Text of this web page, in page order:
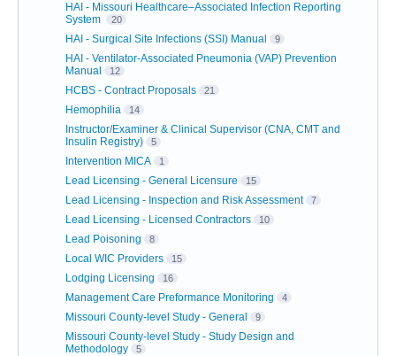
HAI - Missouri Healthcare–Associated Infection Reporting
System
20
HAI - Surgical Site Infections (SSI) Manual 9
HAI - Ventilator-Associated Pneumonia (VAP) Prevention
Manual
12
HCBS - Contract Proposals 21
Hemophilia 14
Instructor/Examiner & Clinical Supervisor (CNA, CMT and
Insulin Registry)
5
Intervention MICA 1
Lead Licensing - General Licensure 15
Lead Licensing - Inspection and Risk Assessment 7
Lead Licensing - Licensed Contractors 10
Lead Poisoning 8
Local WIC Providers 15
Lodging Licensing 16
Management Care Preformance Monitoring 4
Missouri County-level Study - General 9
Missouri County-level Study - Study Design and
Methodology
5